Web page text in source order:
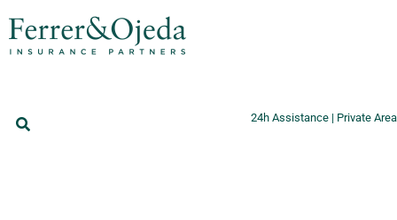
24h Assistance | Private Area